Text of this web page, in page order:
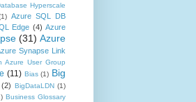
Hyperscale
Azure SQL DB
Edge (4) Azure
(31) Azure
Synapse Link
Azure User Group
(11) Bias (1) Big
(2) BigDataLDN (1)
Business Glossary